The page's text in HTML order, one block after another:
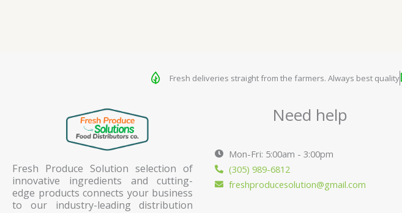
Fresh deliveries straight from the farmers. Always best quality
Fresh Produce Solution selection of
innovative ingredients and cutting-
edge products connects your business
to our industry-leading distribution
Need help
Mon-Fri: 5:00am - 3:00pm
(305) 989-6812
freshproducesolution@gmail.com